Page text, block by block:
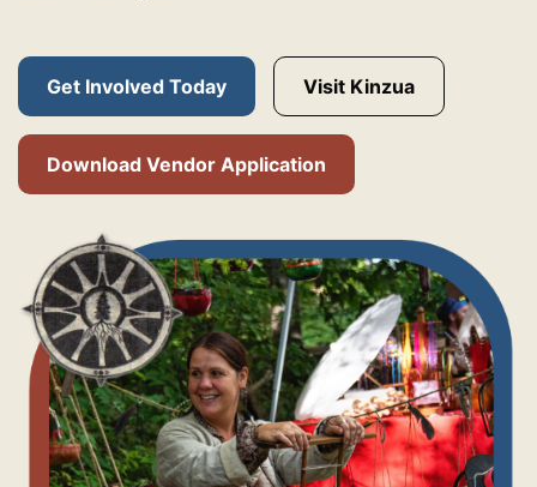
Get Involved Today Visit Kinzua
Download Vendor Application